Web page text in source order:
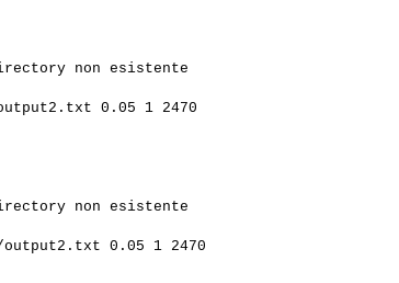
non esistente
0.05 1 2470
non esistente
0.05 1 2470